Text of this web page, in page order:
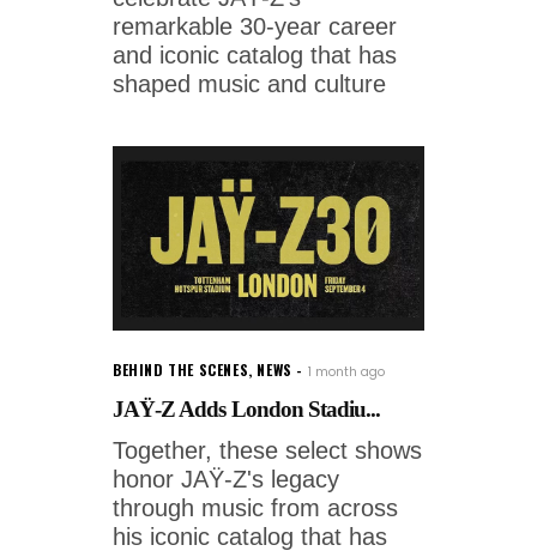
remarkable 30-year career
and iconic catalog that has
shaped music and culture
BEHIND THE SCENES, NEWS 1 month ago
JAŸ-Z Adds London Stadiu...
Together, these select shows
honor JAŸ-Z's legacy
through music from across
his iconic catalog that has